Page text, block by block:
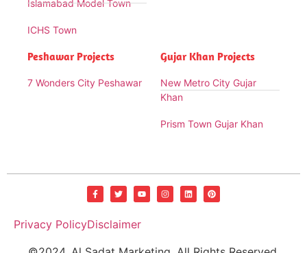
Islamabad Model Town
ICHS Town
Peshawar Projects
7 Wonders City Peshawar
Gujar Khan Projects
New Metro City Gujar
Khan
Prism Town Gujar Khan
Privacy PolicyDisclaimer